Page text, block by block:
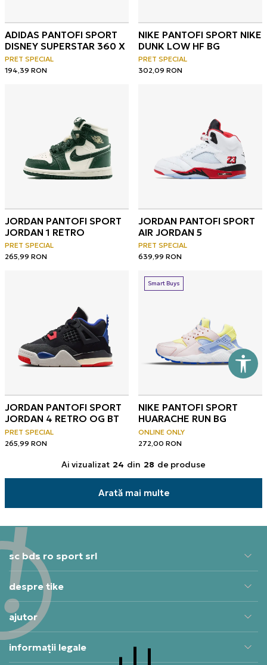
ADIDAS PANTOFI SPORT
DISNEY SUPERSTAR 360 X
PRET SPECIAL
194,39 RON
NIKE PANTOFI SPORT NIKE
DUNK LOW HF BG
PRET SPECIAL
302,09 RON
JORDAN PANTOFI SPORT
JORDAN 1 RETRO
PRET SPECIAL
265,99 RON
JORDAN PANTOFI SPORT
AIR JORDAN 5
PRET SPECIAL
639,99 RON
JORDAN PANTOFI SPORT
JORDAN 4 RETRO OG BT
PRET SPECIAL
265,99 RON
Smart Buys
NIKE PANTOFI SPORT
HUARACHE RUN BG
ONLINE ONLY
272,00 RON
Ai vizualizat 24 din 28 de produse
Arată mai multe
sc bds ro sport srl
despre tike
ajutor
informații legale